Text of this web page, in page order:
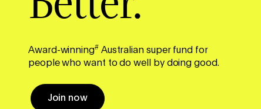
Award-winning# Australian super fund for
people who want to do well by doing good.
Join now